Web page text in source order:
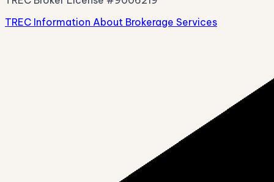
TREC Information About Brokerage Services